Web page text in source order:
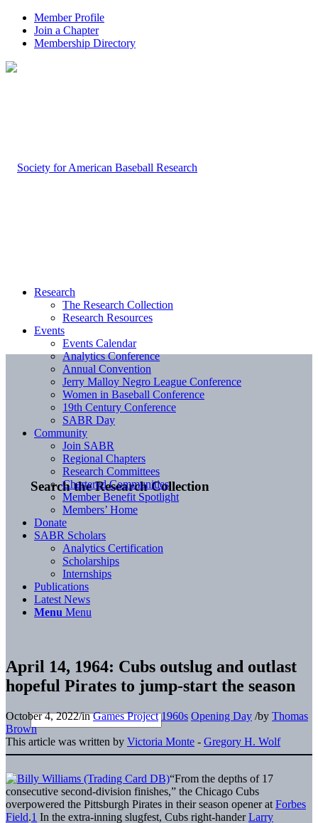
Member Profile
Join a Chapter
Membership Directory
Search the Research Collection
Research
The Research Collection
Research Resources
Events
Events Calendar
Analytics Conference
Annual Convention
Jerry Malloy Negro League Conference
Women in Baseball Conference
19th Century Conference
SABR Day
Community
Join SABR
Regional Chapters
Research Committees
Chartered Communities
Member Benefit Spotlight
Members’ Home
Donate
SABR Scholars
Analytics Certification
Scholarships
Internships
Publications
Latest News
Menu Menu
April 14, 1964: Cubs outslug and outlast
hopeful Pirates to jump-start the season
October 4, 2022/inGames Project 1960s Opening Day /by Thomas
Brown
This article was written by Victoria Monte - Gregory H. Wolf
“From the depths of 17
consecutive second-division finishes,” the Chicago Cubs
overpowered the Pittsburgh Pirates in their season opener at Forbes
Field.1 In the extra-inning slugfest, Cubs right-handerLarry